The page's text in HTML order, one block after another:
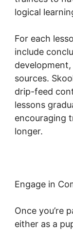
logical
For each
include
sources.
drip-feed
lessons
encouraging
longer.
Engage in
Once you’re
either as a